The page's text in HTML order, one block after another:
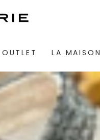
OUTLET LA MAISON